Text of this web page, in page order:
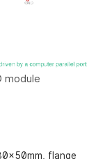
module
flange